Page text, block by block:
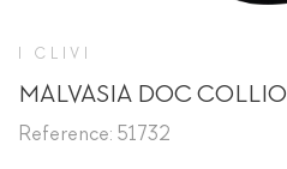
I CLIVI
MALVASIA DOC COLLIO
Reference: 51732